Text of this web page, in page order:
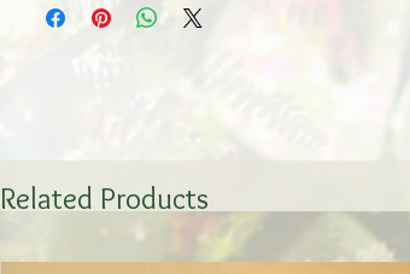
Related Products